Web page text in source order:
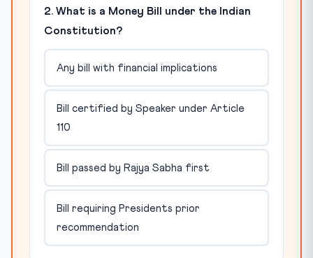
2. What is a Money Bill under the Indian
Constitution?
Any bill with financial implications
Bill certified by Speaker under Article
110
Bill passed by Rajya Sabha first
Bill requiring Presidents prior
recommendation